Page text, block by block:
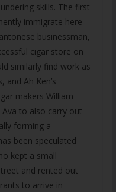
skills. The first
immigrate here
businessman,
cigar store on
similarly find work as
and Ah Ken’s
makers William
Ava to also carry out
forming a
been speculated
kept a small
and rented out
to arrive in